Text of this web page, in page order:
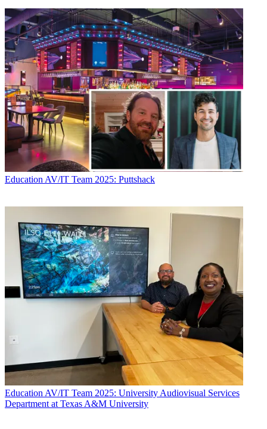
Education AV/IT Team 2025: Puttshack
Education AV/IT Team 2025: University Audiovisual Services
Department at Texas A&M University